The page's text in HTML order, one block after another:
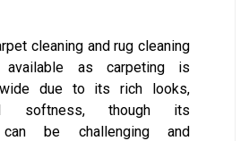
cleaning and rug cleaning
available as carpeting is
due to its rich looks,
softness, though its
can be challenging and